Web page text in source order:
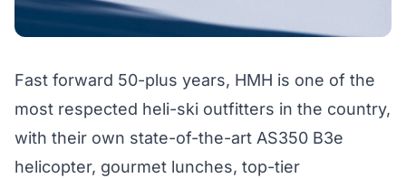
Fast forward 50-plus years, HMH is one of the
most respected heli-ski outfitters in the country,
with their own state-of-the-art AS350 B3e
helicopter, gourmet lunches, top-tier